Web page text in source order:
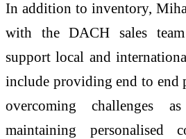
In addition to inventory,
with the DACH sales
support local and
include providing end to end
overcoming challenges
maintaining personalised